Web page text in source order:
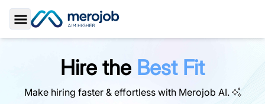
Toggle Sidebar
Hire the Best Fit
Make hiring faster & effortless with Merojob AI.